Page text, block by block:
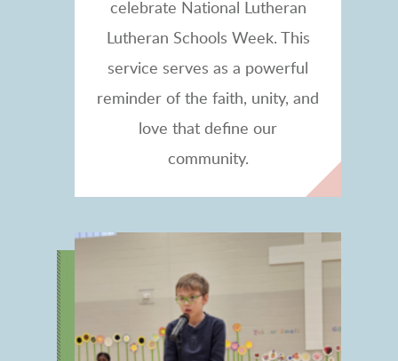
celebrate National Lutheran
Lutheran Schools Week. This
service serves as a powerful
reminder of the faith, unity, and
love that define our
community.